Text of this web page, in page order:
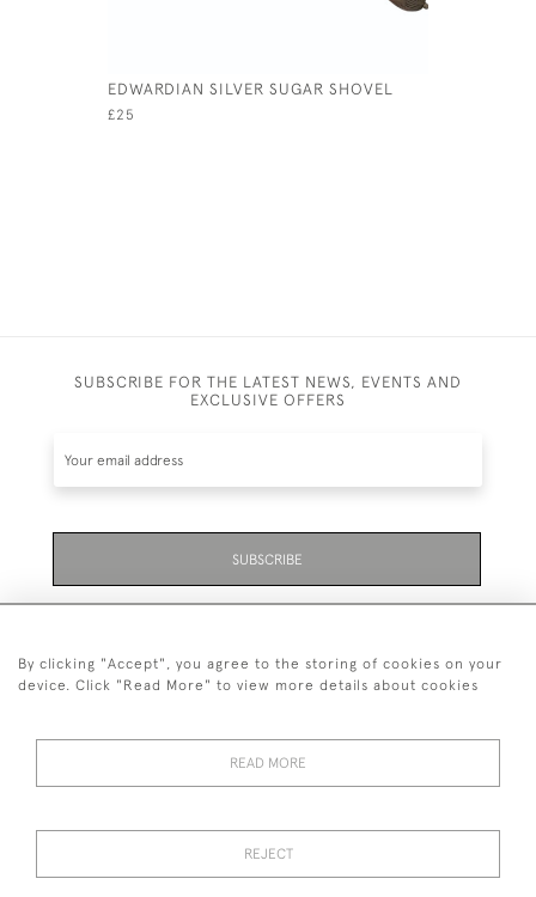
EDWARDIAN SILVER SUGAR SHOVEL
£25
SUBSCRIBE FOR THE LATEST NEWS, EVENTS AND
EXCLUSIVE OFFERS
SUBSCRIBE
01323 870 595
© 2026 Emmett & White Ltd
By clicking "Accept", you agree to the storing of cookies on your
device. Click "Read More" to view more details about cookies
READ MORE
REJECT